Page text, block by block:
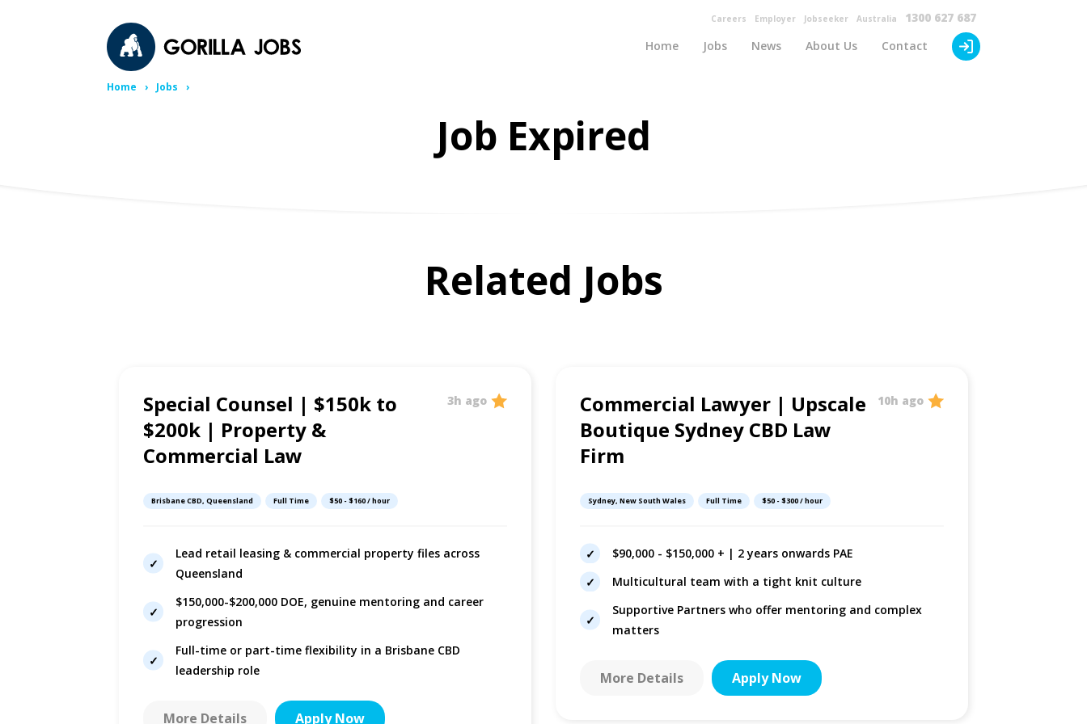
Home Jobs News About Us Contact
Careers Employer Jobseeker Australia 1300 627 687
Home Jobs
Job Expired
Related Jobs
Special Counsel | $150k to
$200k | Property &
Commercial Law
3h ago
Brisbane CBD, Queensland Full Time $50 - $160 / hour
Lead retail leasing & commercial property files across
Queensland
$150,000-$200,000 DOE, genuine mentoring and career
progression
Full-time or part-time flexibility in a Brisbane CBD
leadership role
More Details Apply Now
Commercial Lawyer | Upscale
Boutique Sydney CBD Law
Firm
10h ago
Sydney, New South Wales Full Time $50 - $300 / hour
$90,000 - $150,000 + | 2 years onwards PAE
Multicultural team with a tight knit culture
Supportive Partners who offer mentoring and complex
matters
More Details Apply Now